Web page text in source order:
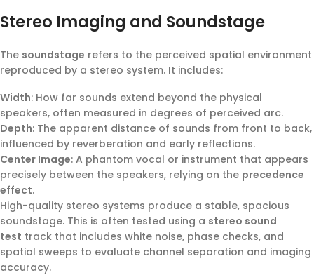
Stereo Imaging and Soundstage
The soundstage refers to the perceived spatial environment
reproduced by a stereo system. It includes:
Width: How far sounds extend beyond the physical
speakers, often measured in degrees of perceived arc.
Depth: The apparent distance of sounds from front to back,
influenced by reverberation and early reflections.
Center Image: A phantom vocal or instrument that appears
precisely between the speakers, relying on the precedence
effect.
High-quality stereo systems produce a stable, spacious
soundstage. This is often tested using a stereo sound
test track that includes white noise, phase checks, and
spatial sweeps to evaluate channel separation and imaging
accuracy.